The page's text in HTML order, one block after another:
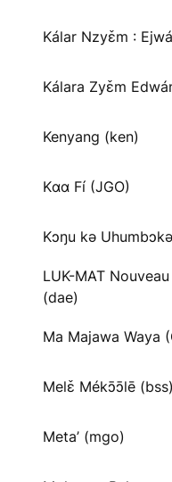
Kálar Nzyɛ̌m :
Kálara Zyɛ̌m
Kenyang (ken)
Kɑɑ Fí (JGO)
Kɔŋu kə
LUK-MAT
(dae)
Ma Majawa Waya
Melɛ̌ Mékɔ̄ɔ̄lē (bss)
Meta’ (mgo)